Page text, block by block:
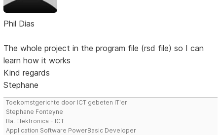
Phil Dias
The whole project in the program file (rsd file) so I can
learn how it works
Kind regards
Stephane
Toekomstgerichte door ICT gebeten IT'er
Stephane Fonteyne
Ba. Elektronica - ICT
Application Software PowerBasic Developer